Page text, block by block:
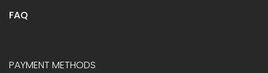
FAQ
PAYMENT METHODS